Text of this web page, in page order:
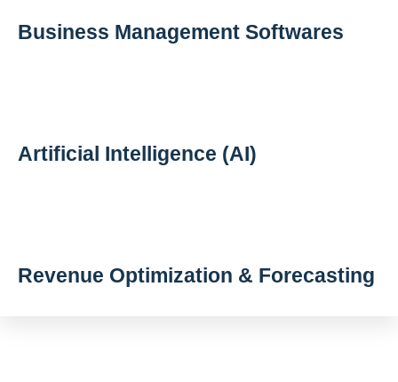
Business Management Softwares
Artificial Intelligence (AI)
Revenue Optimization & Forecasting